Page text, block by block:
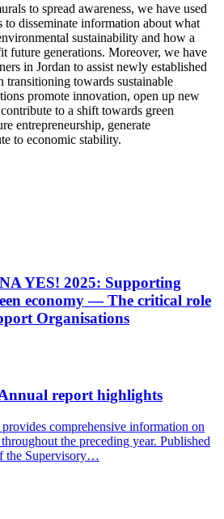
to spread awareness, we have used
to disseminate information about what
sustainability and how a
future generations. Moreover, we have
in Jordan to assist newly established
transitioning towards sustainable
promote innovation, open up new
to a shift towards green
entrepreneurship, generate
to economic stability.
YES! 2025: Supporting
economy — The critical role
Organisations
report highlights
comprehensive information on
the preceding year. Published
the Supervisory…